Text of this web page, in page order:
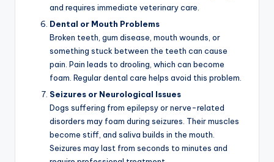
and requires immediate veterinary care.
Dental or Mouth Problems
Broken teeth, gum disease, mouth wounds, or
something stuck between the teeth can cause
pain. Pain leads to drooling, which can become
foam. Regular dental care helps avoid this problem.
Seizures or Neurological Issues
Dogs suffering from epilepsy or nerve-related
disorders may foam during seizures. Their muscles
become stiff, and saliva builds in the mouth.
Seizures may last from seconds to minutes and